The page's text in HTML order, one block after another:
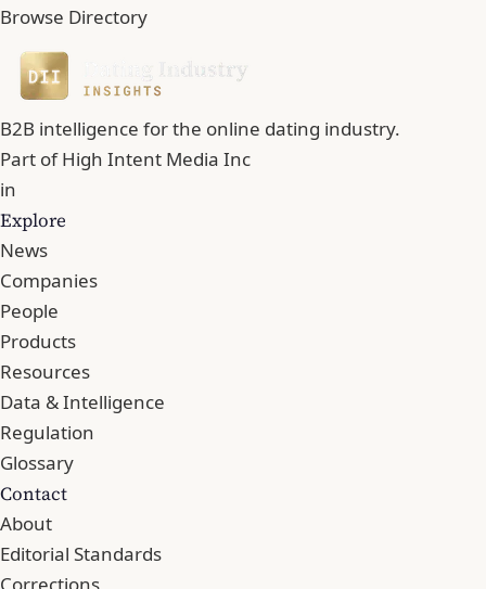
Browse Directory
B2B intelligence for the online dating industry.
Part ofHigh Intent Media Inc
in
Explore
News
Companies
People
Products
Resources
Data & Intelligence
Regulation
Glossary
Contact
About
Editorial Standards